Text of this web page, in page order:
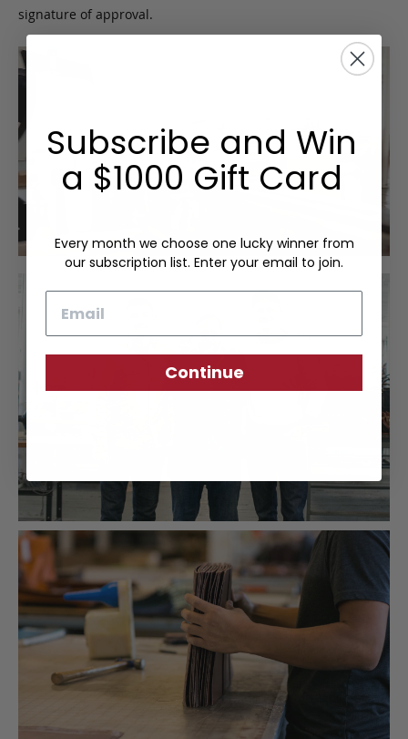
signature of approval.
Subscribe and Win
a $1000 Gift Card
Every month we choose one lucky winner from
our subscription list. Enter your email to join.
Continue